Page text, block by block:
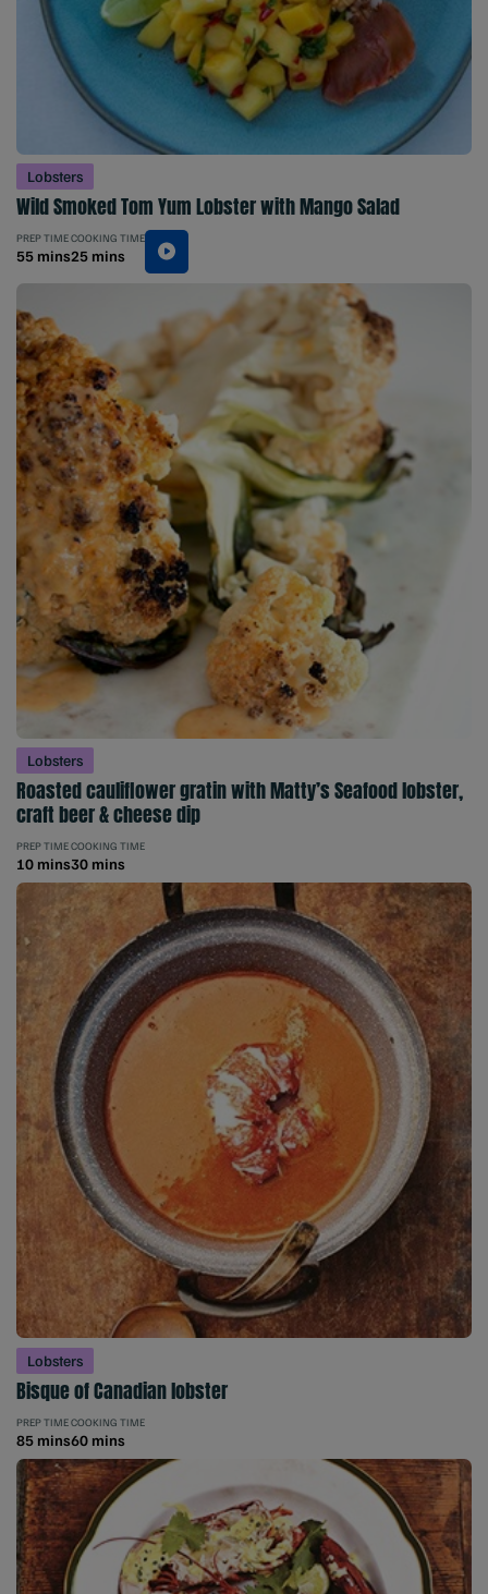
Lobsters
Wild Smoked Tom Yum Lobster with Mango Salad
PREP TIME
55 mins
COOKING TIME
25 mins
Lobsters
Roasted cauliflower gratin with Matty’s Seafood lobster,
craft beer & cheese dip
PREP TIME
10 mins
COOKING TIME
30 mins
Lobsters
Bisque of Canadian lobster
PREP TIME
85 mins
COOKING TIME
60 mins